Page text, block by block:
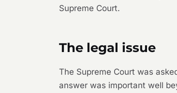
Supreme Court.
The legal issue
The Supreme Court was
answer was important well